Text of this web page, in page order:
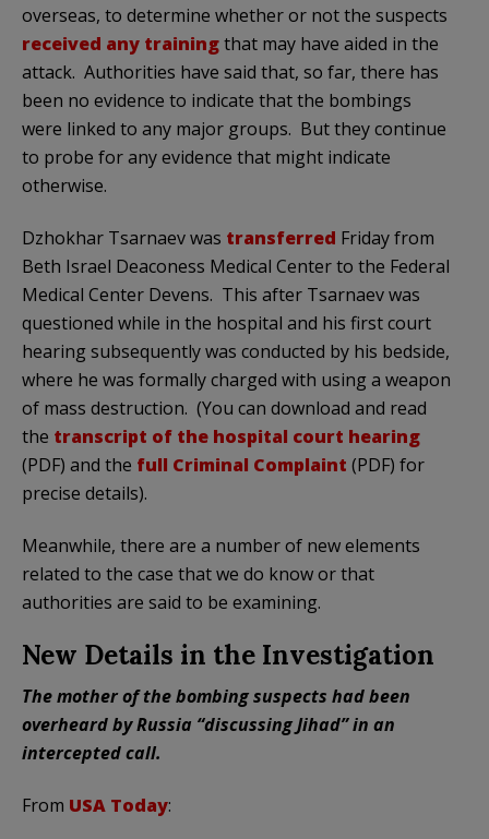
overseas, to determine whether or not the suspects
received any trainingthat may have aided in the
attack. Authorities have said that, so far, there has
been no evidence to indicate that the bombings
were linked to any major groups. But they continue
to probe for any evidence that might indicate
otherwise.
Dzhokhar Tsarnaev was transferred Friday from
Beth Israel Deaconess Medical Center to the Federal
Medical Center Devens. This after Tsarnaev was
questioned while in the hospital and his first court
hearing subsequently was conducted by his bedside,
where he was formally charged with using a weapon
of mass destruction. (You can download and read
the transcript of the hospital court hearing
(PDF) and the full Criminal Complaint (PDF) for
precise details).
Meanwhile, there are a number of new elements
related to the case that we do know or that
authorities are said to be examining.
New Details in the Investigation
The mother of the bombing suspects had been
overheard by Russia “discussing Jihad” in an
intercepted call.
From USA Today: